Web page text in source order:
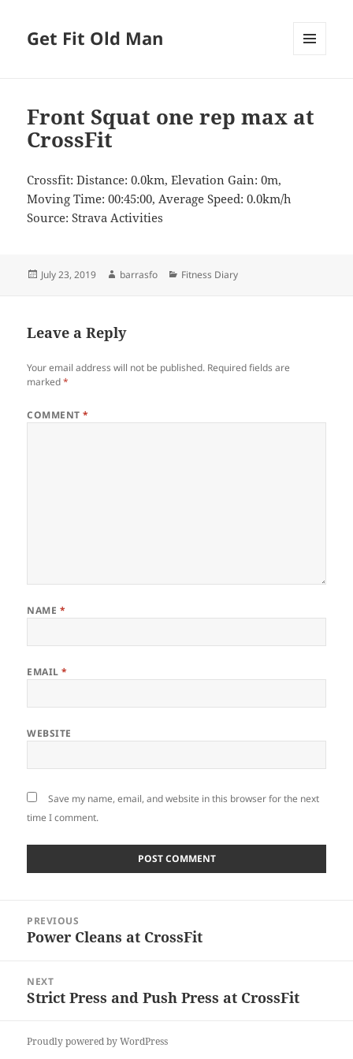
Get Fit Old Man
Front Squat one rep max at
CrossFit
Crossfit: Distance: 0.0km, Elevation Gain: 0m,
Moving Time: 00:45:00, Average Speed: 0.0km/h
Source: Strava Activities
Posted
July 23, 2019 Author
barrasfo Categories
Fitness Diary
Leave a Reply
Your email address will not be published. Required fields are
marked*
COMMENT*
NAME *
EMAIL*
WEBSITE
Save my name, email, and website in this browser for the next
time I comment.
navigation
PREVIOUS
Previous
Power Cleans at CrossFit
NEXT
Next
Strict Press and Push Press at CrossFit
Proudly powered by WordPress